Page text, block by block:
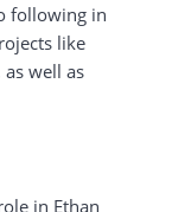
following in
like
as well as
in Ethan